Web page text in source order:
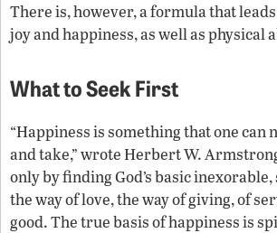
There is, however, a formula that
joy and happiness, as well as physical
What to Seek First
“Happiness is something that one can
and take,” wrote Herbert W.
only by finding God’s basic
the way of love, the way of giving, of
good. The true basis of happiness is